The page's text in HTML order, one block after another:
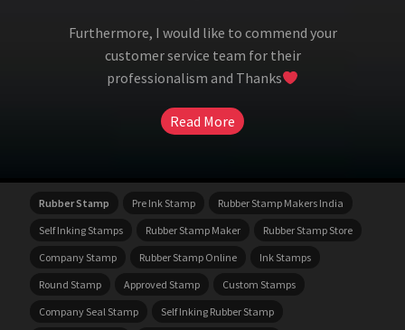
Furthermore, I would like to commend your
customer service team for their
professionalism and Thanks
Read More
Rubber Stamp Pre Ink Stamp
Rubber Stamp Makers India
Self Inking Stamps
Rubber Stamp Maker
Rubber Stamp Store
Company Stamp
Rubber Stamp Online
Ink Stamps
Round Stamp
Approved Stamp
Custom Stamps
Company Seal Stamp
Self Inking Rubber Stamp